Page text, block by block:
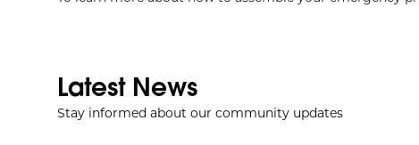
Latest News
Stay informed about our community updates